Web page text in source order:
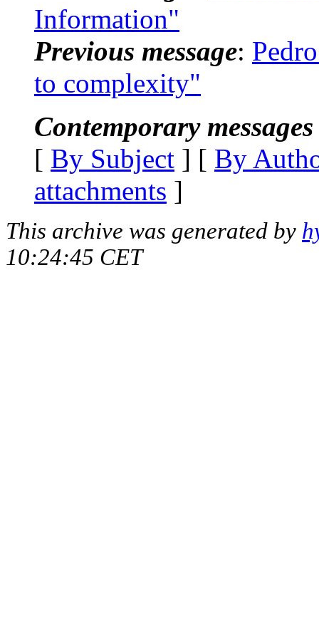
Information"
Previous message:
to complexity"
Contemporary
[ By Subject ] [ By
attachments ]
This archive was generated by
10:24:45 CET